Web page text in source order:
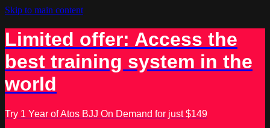
Skip to main content
Limited offer: Access the
best training system in the
world
Try 1 Year of Atos BJJ On Demand for just $149